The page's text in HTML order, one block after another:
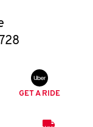
GET A RIDE